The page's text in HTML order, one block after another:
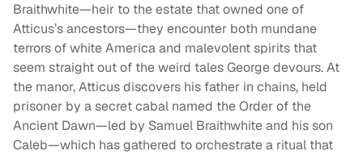
Braithwhite—heir to the estate that owned one of
Atticus’s ancestors—they encounter both mundane
terrors of white America and malevolent spirits that
seem straight out of the weird tales George devours. At
the manor, Atticus discovers his father in chains, held
prisoner by a secret cabal named the Order of the
Ancient Dawn—led by Samuel Braithwhite and his son
Caleb—which has gathered to orchestrate a ritual that